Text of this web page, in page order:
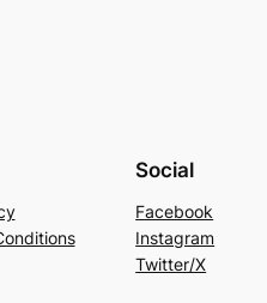
Social
Facebook
Instagram
Twitter/X